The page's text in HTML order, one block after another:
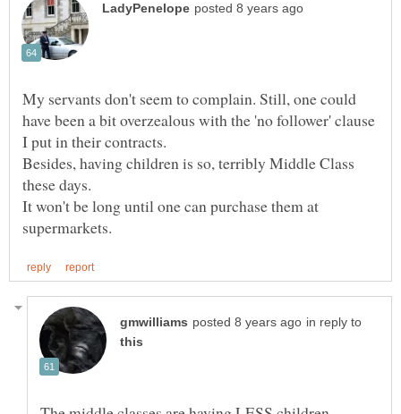
My servants don't seem to complain. Still, one could
have been a bit overzealous with the 'no follower' clause
I put in their contracts.
Besides, having children is so, terribly Middle Class
these days.
It won't be long until one can purchase them at
in reply to